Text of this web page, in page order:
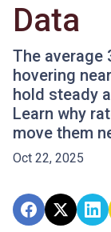
Data
The average
hovering
hold steady
Learn why
move them
Oct 22, 2025